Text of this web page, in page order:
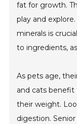
fat for growth.
play and
minerals is
to ingredients,
As pets age,
and cats
their weight.
digestion.